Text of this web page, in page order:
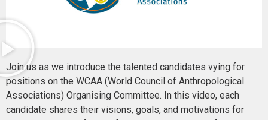
Join us as we introduce the talented candidates vying for
positions on the WCAA (World Council of Anthropological
Associations) Organising Committee. In this video, each
candidate shares their visions, goals, and motivations for